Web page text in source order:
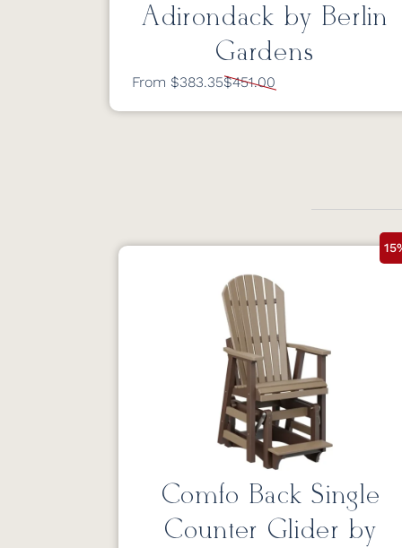
Adirondack by Berlin
Gardens
From $383.35$451.00
Comfo Back Single
Counter Glider by